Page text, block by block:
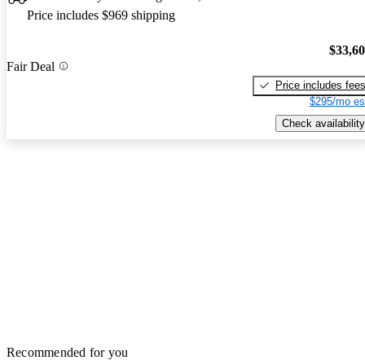
Price includes $969 shipping
Fair Deal
Price includes fees
$295/mo
Check availability
Recommended for you